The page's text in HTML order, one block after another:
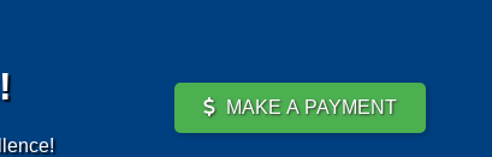
MAKE A PAYMENT